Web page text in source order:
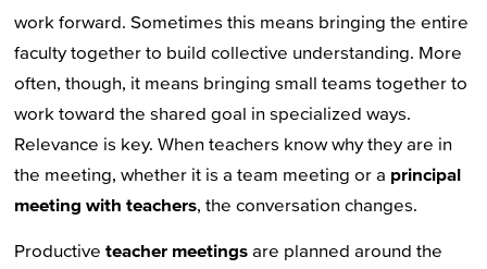
work forward. Sometimes this means bringing the entire
faculty together to build collective understanding. More
often, though, it means bringing small teams together to
work toward the shared goal in specialized ways.
Relevance is key. When teachers know why they are in
the meeting, whether it is a team meeting or a principal
meeting with teachers , the conversation changes.
Productive teacher meetings are planned around the